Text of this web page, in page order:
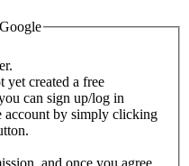
yet created a free
can sign up/log in
account by simply clicking